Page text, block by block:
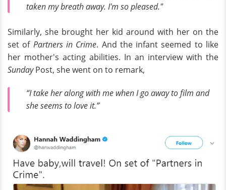
taken my breath away. I'm so pleased."
Similarly, she brought her kid around with her on the
set of Partners in Crime. And the infant seemed to like
her mother's acting abilities. In an interview with the
SundayPost, she went on to remark,
“I take her along with me when I go away to film and
she seems to love it.”